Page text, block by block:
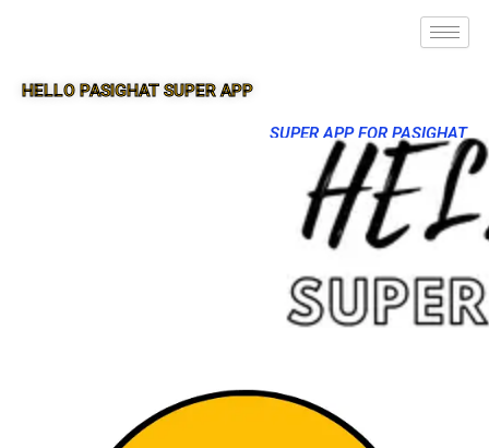
HELLO PASIGHAT SUPER APP
SUPER APP FOR PASIGHAT